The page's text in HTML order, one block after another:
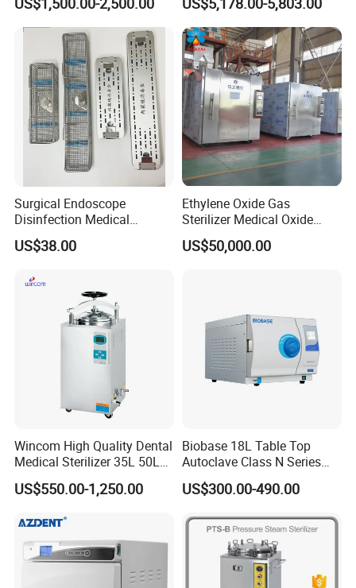
Surgical Endoscope
Disinfection Medical
Aluminum Lid Stainless
Steel Mesh Equipment
Tray
US$38.00
Ethylene Oxide Gas
Sterilizer Medical Oxide
Sterilizer Cabinet
US$50,000.00
Wincom High Quality Dental
Medical Sterilizer 35L 50L
75L 100L Vertical Pressure
Steam Sterlizer
US$550.00-1,250.00
Biobase 18L Table Top
Autoclave Class N Series
Sterilizer for Lab
US$300.00-490.00